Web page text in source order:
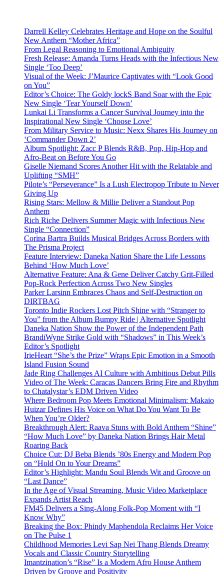
Darrell Kelley Celebrates Heritage and Hope on the Soulful
New Anthem “Mother Africa”
From Legal Reasoning to Emotional Ambiguity
Fresh Release: Amanda Turns Heads with the Infectious New
Single ‘Too Deep’
Visual of the Week: J’Maurice Captivates with “Look Good
on You”
Editor’s Choice: The Goldy lockS Band Soar with the Epic
New Single ‘Tear Yourself Down’
Lunkai Li Transforms a Cancer Survival Journey into the
Inspirational New Single ‘Choose Love’
From Military Service to Music: Nexx Shares His Journey on
‘Commander Down 2’
Album Spotlight: Zacc P Blends R&B, Pop, Hip-Hop and
Afro-Beat on Before You Go
Giselle Niemand Scores Another Hit with the Relatable and
Uplifting “SMH”
Pilote’s “Perseverance” Is a Lush Electropop Tribute to Never
Giving Up
Rising Stars: Mellow & Millie Deliver a Standout Pop
Anthem
Rich Riche Delivers Summer Magic with Infectious New
Single “Connection”
Corina Bartra Builds Musical Bridges Across Borders with
The Prisma Project
Feature Interview: Daneka Nation Share the Life Lessons
Behind ‘How Much Love’
Alternative Feature: Ana & Gene Deliver Catchy Grit-Filled
Pop-Rock Perfection Across Two New Singles
Parker Larsinn Embraces Chaos and Self-Destruction on
DIRTBAG
Toronto Indie Rockers Lost Pitch Shine with “Stranger to
You” from the Album Bumpy Ride | Alternative Spotlight
Daneka Nation Show the Power of the Independent Path
BrandiWyne Strike Gold with “Shadows” in This Week’s
Editor’s Spotlight
IrieHeart “She’s the Prize” Wraps Epic Emotion in a Smooth
Island Fusion Sound
Jade Ring Challenges AI Culture with Ambitious Debut Pills
Video of The Week: Caracas Dancers Bring Fire and Rhythm
to Chatalystar’s EDM Driven Video
Where Bedroom Pop Meets Emotional Minimalism: Makaio
Huizar Defines His Voice on What Do You Want To Be
When You’re Older?
Breakthrough Alert: Raava Stuns with Bold Anthem “Shine”
“How Much Love” by Daneka Nation Brings Hair Metal
Roaring Back
Choice Cut: DJ Beba Blends ’80s Energy and Modern Pop
on “Hold On to Your Dreams”
Editor’s Highlight: Mandu Soul Blends Wit and Groove on
“Last Dance”
In the Age of Visual Streaming, Music Video Marketplace
Expands Artist Reach
FM45 Delivers a Sing-Along Folk-Pop Moment with “I
Know Why”
Breaking the Box: Phindy Maphendola Reclaims Her Voice
on The Pulse 1
Childhood Memories Levi Sap Nei Thang Blends Dreamy
Vocals and Classic Country Storytelling
Imantzination’s “Rise” Is a Modern Afro House Anthem
Driven by Groove and Positivity